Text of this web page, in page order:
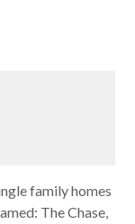
family homes
The Chase,